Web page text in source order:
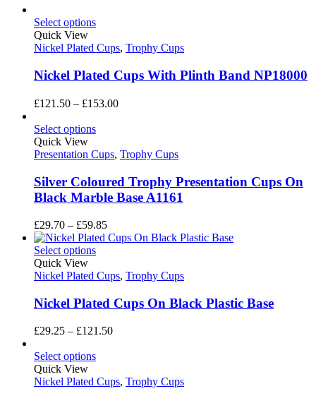
Select options
Quick View
Nickel Plated Cups, Trophy Cups
Nickel Plated Cups With Plinth Band NP18000
£121.50 – £153.00Price
£153.00
Select options
Quick View
Presentation Cups, Trophy Cups
Silver Coloured Trophy Presentation Cups On
Black Marble Base A1161
£29.70 – £59.85Price
range:
£59.85
Select options
Quick View
Nickel Plated Cups, Trophy Cups
Nickel Plated Cups On Black Plastic Base
£29.25 – £121.50Price
£121.50
Select options
Quick View
Nickel Plated Cups, Trophy Cups